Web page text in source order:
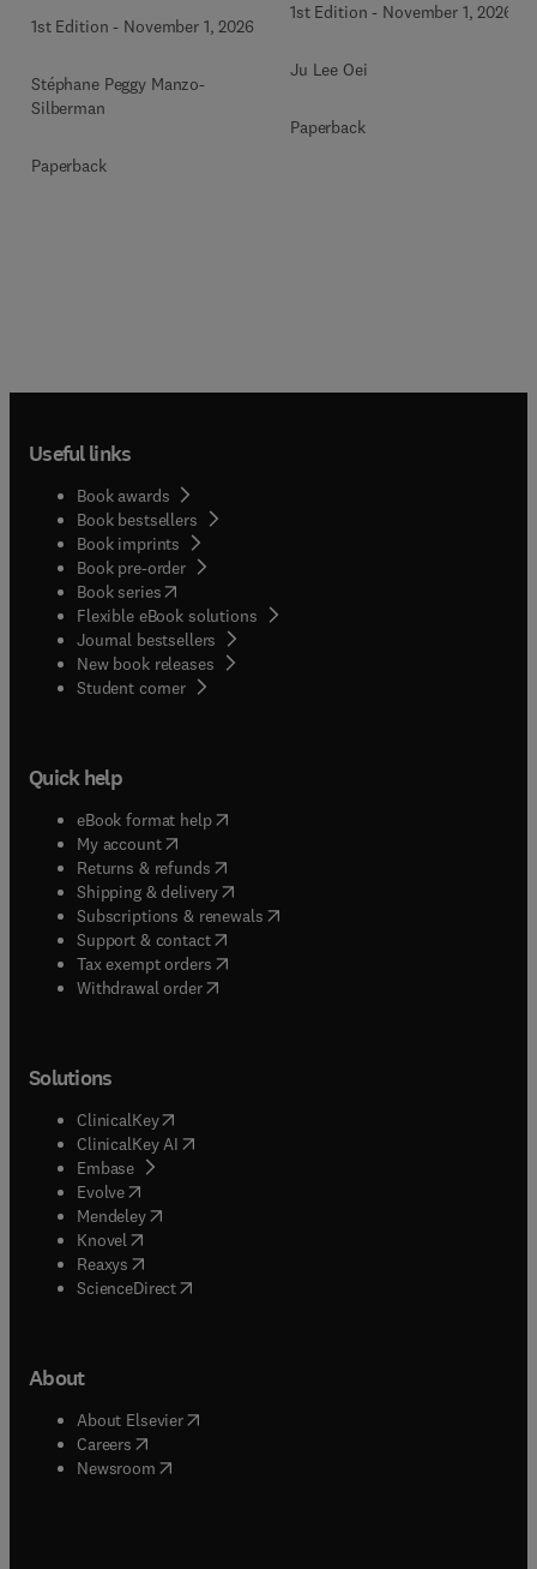
1st Edition - November 1, 2026
Stéphane Peggy Manzo-
Silberman
Paperback
1st Edition - November 1, 2026
Ju Lee Oei
Paperback
Useful links
Book awards
Book bestsellers
Book imprints
Book pre-order
Book series(opens in new tab/window
Flexible eBook solutions
Journal bestsellers
New book releases
Student corner( opens in new tab/window
Quick help
eBook format help( opens in new tab/window
My account( opens in new tab/window
Returns & refunds( opens in new tab/window
Shipping & delivery(opens in new tab/window
Subscriptions & renewals( opens in new tab/window
Support & contact( opens in new tab/window
Tax exempt orders( opens in new tab/window
Withdrawal order
Solutions
ClinicalKey(opens in new tab/window
ClinicalKey AI opens in new tab/window
Embase( opens in new tab/window
Evolve(opens in new tab/window
Mendeley( opens in new tab/window
Knovel (opens in new tab/window
Reaxys (opens in new tab/window
ScienceDirect(opens in new tab/window
About
About Elsevier( opens in new tab/window
Careers opens in new tab/window
Newsroom( opens in new tab/window